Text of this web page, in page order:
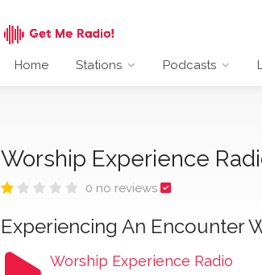
Home Stations Podcasts
Worship Experience
0 no reviews
Experiencing An Encounter
Worship Experience Radio